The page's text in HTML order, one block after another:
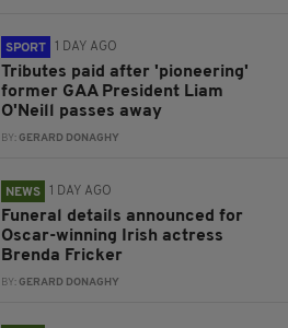
SPORT 1 DAY AGO
Tributes paid after 'pioneering'
former GAA President Liam
O'Neill passes away
BY: GERARD DONAGHY
NEWS 1 DAY AGO
Funeral details announced for
Oscar-winning Irish actress
Brenda Fricker
BY: GERARD DONAGHY